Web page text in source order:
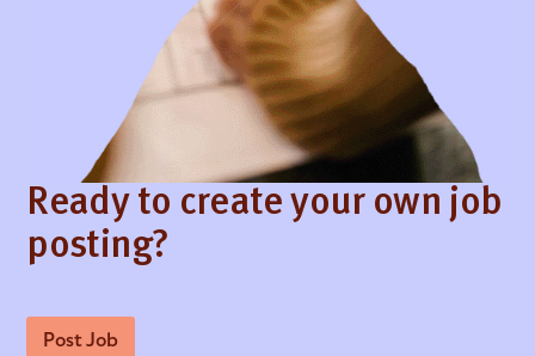
Ready to create your own job
posting?
Post Job